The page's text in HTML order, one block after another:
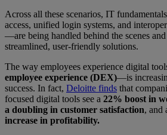
Across all these scenarios, IT
access, unified login systems, and
—are being handled behind the scenes
streamlined, user-friendly solutions.
The way employees experience digital
employee experience (DEX)—is
success. In fact, Deloitte finds that
focused digital tools see a 22% boost in
a doubling in customer satisfaction, and
increase in profitability.